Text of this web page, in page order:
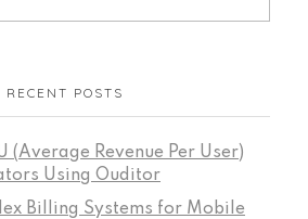
RECENT POSTS
(Average Revenue Per User)
Using Ouditor
Billing Systems for Mobile